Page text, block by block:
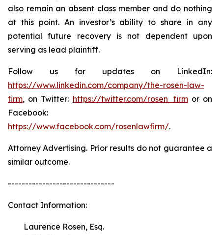
also remain an absent class member and do nothing
at this point. An investor’s ability to share in any
potential future recovery is not dependent upon
serving as lead plaintiff.
Follow us for updates on LinkedIn:
https://www.linkedin.com/company/the-rosen-law-
firm, on Twitter: https://twitter.com/rosen_firmor on
Facebook:
https://www.facebook.com/rosenlawfirm/.
Attorney Advertising. Prior results do not guarantee a
similar outcome.
-------------------------------
Contact Information:
Laurence Rosen, Esq.